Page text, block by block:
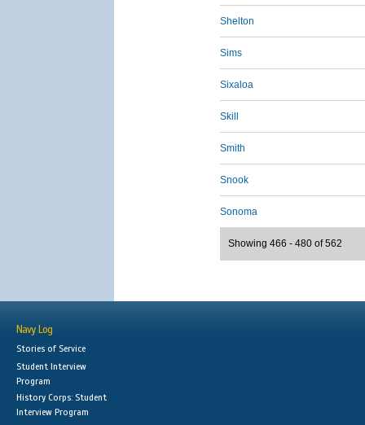
Shelton
Sims
Sixaloa
Skill
Smith
Snook
Sonoma
Showing 466 - 480 of 562
Navy Log
Stories of Service
Student Interview
Program
History Corps: Student
Interview Program